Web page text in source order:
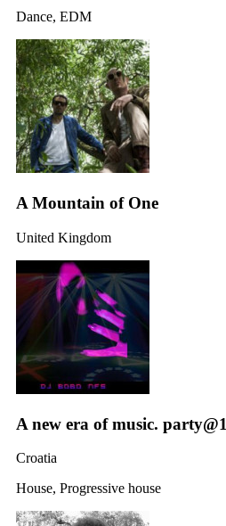
Dance, EDM
A Mountain of One
United Kingdom
A new era of music. party@1
Croatia
House, Progressive house